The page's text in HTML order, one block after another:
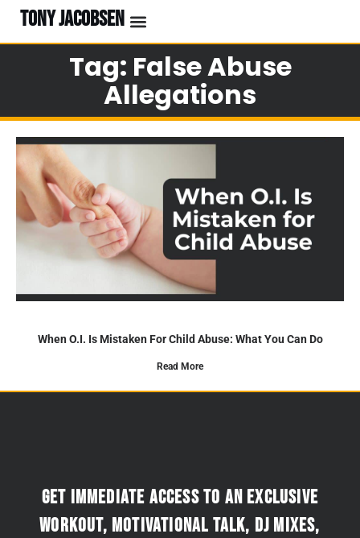
TONY JACOBSEN
Tag: False Abuse
Allegations
When O.I. Is Mistaken For Child Abuse: What You Can Do
Read More
Get immediate access to an exclusive
workout, motivational talk, DJ mixes,